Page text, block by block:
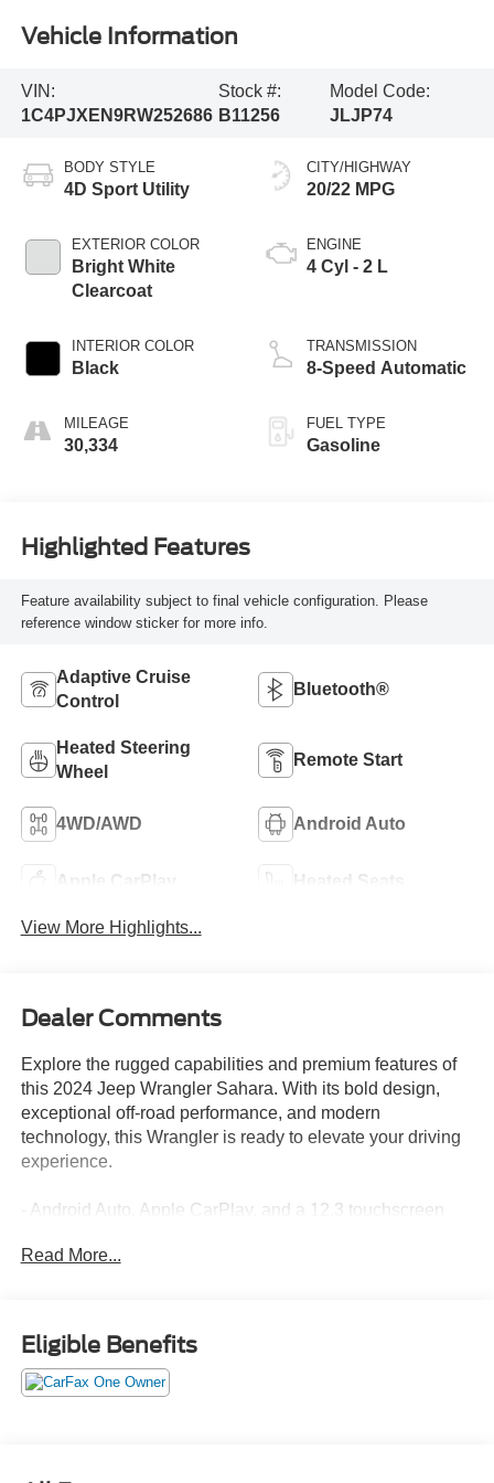
Vehicle Information
VIN:
1C4PJXEN9RW252686
Stock #:
B11256
Model Code:
JLJP74
BODY STYLE
4D Sport Utility
EXTERIOR COLOR
Bright White
Clearcoat
INTERIOR COLOR
Black
MILEAGE
30,334
CITY/HIGHWAY
20/22 MPG
ENGINE
4 Cyl - 2 L
TRANSMISSION
8-Speed Automatic
FUEL TYPE
Gasoline
Highlighted Features
Feature availability subject to final vehicle configuration. Please
reference window sticker for more info.
Adaptive Cruise
Control
Bluetooth®
Heated Steering
Wheel
Remote Start
4WD/AWD Android Auto
Apple CarPlay Heated Seats
View More Highlights...
Dealer Comments
Explore the rugged capabilities and premium features of
this 2024 Jeep Wrangler Sahara. With its bold design,
exceptional off-road performance, and modern
technology, this Wrangler is ready to elevate your driving
experience.
- Android Auto, Apple CarPlay, and a 12.3 touchscreen
- The Trailer Tow & Aux Switch Group provides the
wheel, and heated front seats.
- Experience the confidence of electronic stability control,
traction control, and a heavy-duty suspension.
Read More...
Eligible Benefits